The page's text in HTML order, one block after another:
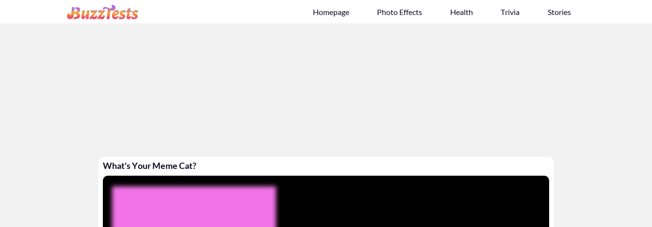
Homepage Photo Effects Health Trivia Stories
What's Your Meme Cat?